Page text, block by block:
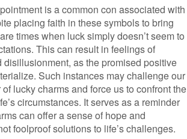
is a common con associated with
placing faith in these symbols to bring
times when luck simply doesn’t seem to
This can result in feelings of
disillusionment, as the promised positive
Such instances may challenge our
lucky charms and force us to confront the
circumstances. It serves as a reminder
can offer a sense of hope and
foolproof solutions to life’s challenges.